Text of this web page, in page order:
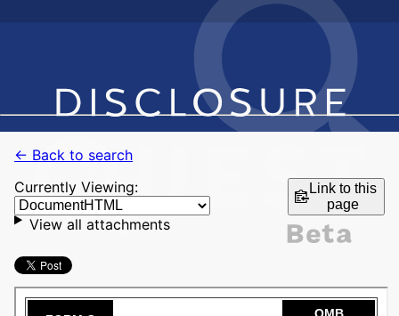
← Back to search
Currently Viewing:
Link to this
page
View all attachments